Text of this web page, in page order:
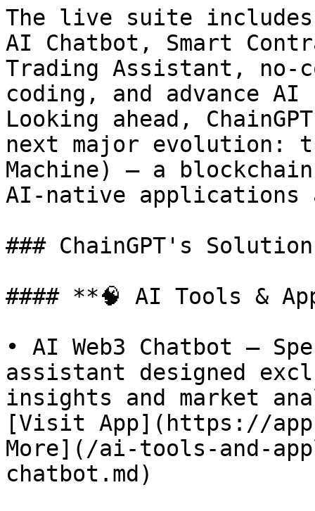
The live suite
AI Chatbot, Smart
Trading Assistant, no-
coding, and advance
Looking ahead,
next major evolution:
Machine) — a
AI-native applications
### ChainGPT's
#### **🧠 AI Tools &
• AI Web3 Chatbot –
assistant designed
insights and market
[Visit App](https://
More](/ai-tools-and-
chatbot.md)